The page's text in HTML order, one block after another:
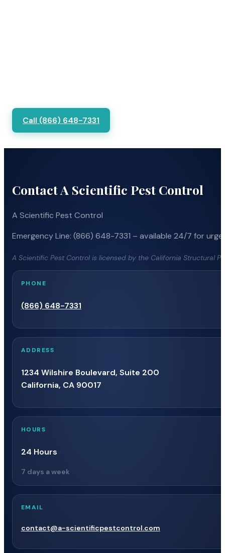
Call (866) 648-7331
Contact A Scientific Pest Control
A Scientific Pest Control
Emergency Line: (866) 648-7331 – available 24/7 for
A Scientific Pest Control is licensed by the California Structural
PHONE
(866) 648-7331
ADDRESS
1234 Wilshire Boulevard, Suite 200
California, CA 90017
HOURS
24 Hours
7 days a week
EMAIL
contact@a-scientificpestcontrol.com